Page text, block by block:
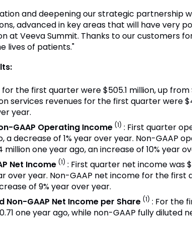
and deepening our strategic partnership
advanced in key areas that will have very
at Veeva Summit. Thanks to our customers
lives of patients."
the first quarter were $505.1 million, up from
services revenues for the first quarter were
year.
GAAP Operating Income (1) : First quarter
a decrease of 1% year over year. Non-GAAP
million one year ago, an increase of 10% year
Net Income (1) : First quarter net income was
over year. Non-GAAP net income for the first
of 9% year over year.
Non-GAAP Net Income per Share (1) : For the
one year ago, while non-GAAP fully diluted